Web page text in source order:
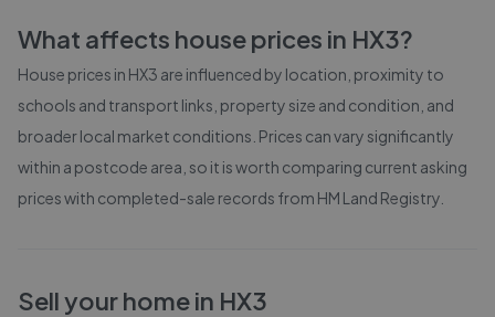
What affects house prices in HX3?
House prices in HX3 are influenced by location, proximity to
schools and transport links, property size and condition, and
broader local market conditions. Prices can vary significantly
within a postcode area, so it is worth comparing current asking
prices with completed-sale records from HM Land Registry
Sell your home in HX3